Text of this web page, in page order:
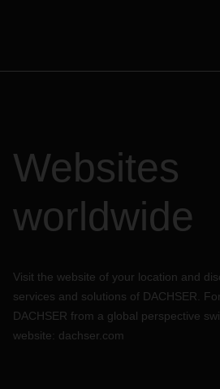
Websites
worldwide
Visit the website of your location and
services and solutions of DACHSER.
DACHSER from a global perspective
website: dachser.com